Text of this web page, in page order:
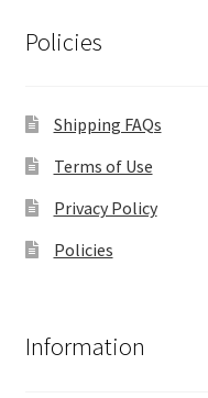
Policies
Shipping FAQs
Terms of Use
Privacy Policy
Policies
Information